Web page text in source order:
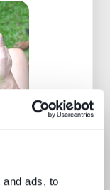
ads, to